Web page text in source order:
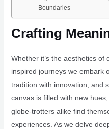
Boundaries
Crafting
Whether it’s the aesthetics of
inspired journeys we embark
tradition with innovation, and
canvas is filled with new
globe-trotters alike find
experiences. As we delve